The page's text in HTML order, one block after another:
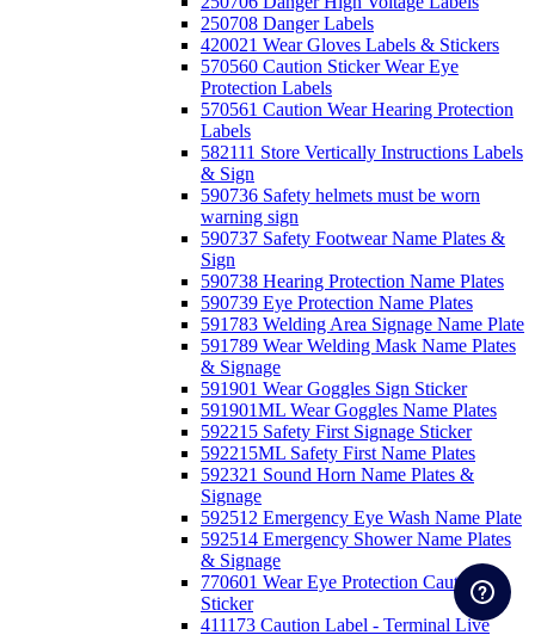
250708 Danger Labels
420021 Wear Gloves Labels & Stickers
570560 Caution Sticker Wear Eye
Protection Labels
570561 Caution Wear Hearing Protection
Labels
582111 Store Vertically Instructions Labels
& Sign
590736 Safety helmets must be worn
warning sign
590737 Safety Footwear Name Plates &
Sign
590738 Hearing Protection Name Plates
590739 Eye Protection Name Plates
591783 Welding Area Signage Name Plate
591789 Wear Welding Mask Name Plates
& Signage
591901 Wear Goggles Sign Sticker
591901ML Wear Goggles Name Plates
592215 Safety First Signage Sticker
592215ML Safety First Name Plates
592321 Sound Horn Name Plates &
Signage
592512 Emergency Eye Wash Name Plate
592514 Emergency Shower Name Plates
& Signage
770601 Wear Eye Protection Caution
Sticker
411173 Caution Label - Terminal Live